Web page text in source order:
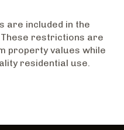
are included in the
These restrictions are
property values while
residential use.